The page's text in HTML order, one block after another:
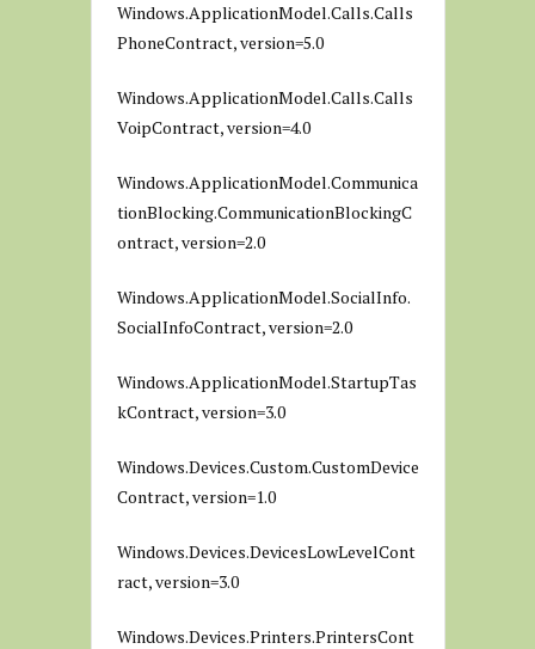
Windows.ApplicationModel.Calls.Calls
PhoneContract, version=5.0
Windows.ApplicationModel.Calls.Calls
VoipContract, version=4.0
Windows.ApplicationModel.Communica
tionBlocking.CommunicationBlockingC
ontract, version=2.0
Windows.ApplicationModel.SocialInfo.
SocialInfoContract, version=2.0
Windows.ApplicationModel.StartupTas
kContract, version=3.0
Windows.Devices.Custom.CustomDevice
Contract, version=1.0
Windows.Devices.DevicesLowLevelCont
ract, version=3.0
Windows.Devices.Printers.PrintersCont